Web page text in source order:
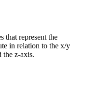
that represent the
in relation to the x/y
the z-axis.